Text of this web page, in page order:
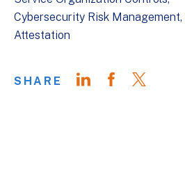
Cybersecurity Risk Management
Attestation
SHARE